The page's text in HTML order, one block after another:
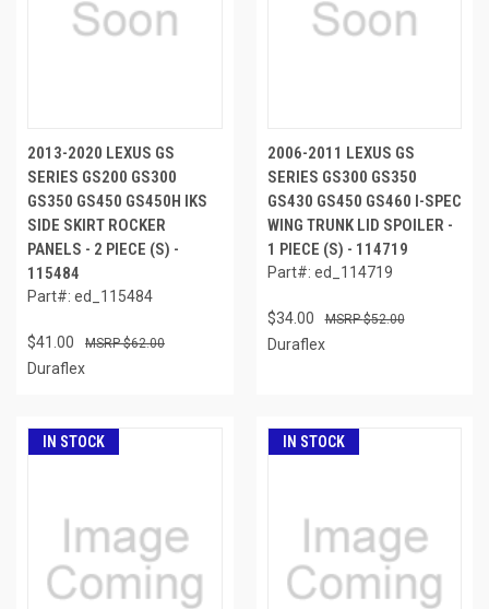
2013-2020 LEXUS GS
SERIES GS200 GS300
GS350 GS450 GS450H IKS
SIDE SKIRT ROCKER
PANELS - 2 PIECE (S) -
115484
Part#: ed_115484
$41.00 $62.00
Duraflex
2006-2011 LEXUS GS
SERIES GS300 GS350
GS430 GS450 GS460 I-SPEC
WING TRUNK LID SPOILER -
1 PIECE (S) - 114719
Part#: ed_114719
$34.00 $52.00
Duraflex
IN STOCK IN STOCK